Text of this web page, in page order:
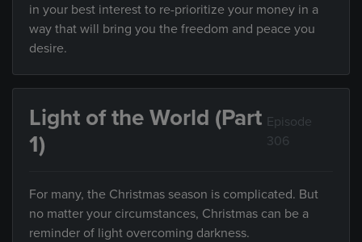
in your best interest to re-prioritize your money in a
way that will bring you the freedom and peace you
desire.
Light of the World (Part
1)
Episode
306
For many, the Christmas season is complicated. But
no matter your circumstances, Christmas can be a
reminder of light overcoming darkness.